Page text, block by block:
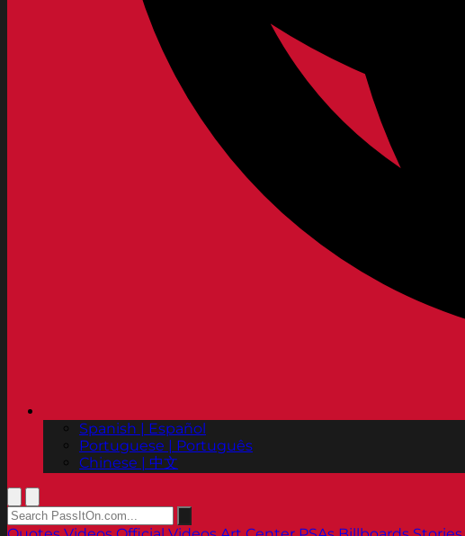
Spanish | Español
Portuguese | Português
Chinese | 中文